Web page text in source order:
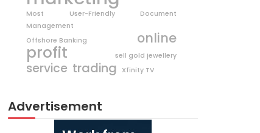
Most User-Friendly Document
Management
Offshore Banking
online
profit sell gold jewellery
service trading Xfinity TV
Advertisement